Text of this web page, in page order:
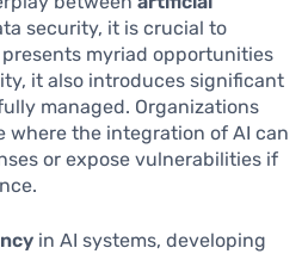
security, it is crucial to
myriad opportunities
it also introduces significant
managed. Organizations
where the integration of AI can
or expose vulnerabilities if
in AI systems, developing